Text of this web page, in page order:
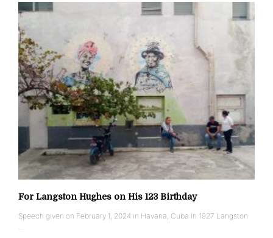
For Langston Hughes on His 123 Birthday
Speech given on February 1, 2024 in Havana, Cuba In 1927 Langston
…